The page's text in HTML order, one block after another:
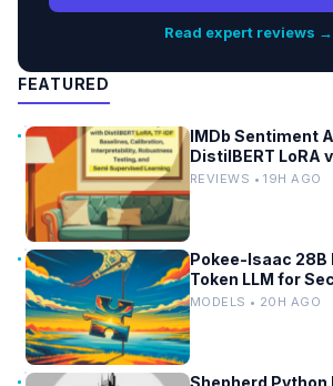
Read expert reviews →
FEATURED
IMDb Sentiment
DistilBERT LoRA
Baselines
REVIEWS • 19H AGO
Pokee-Isaac 28B
Token LLM for
Use
MODELS • 20H AGO
Shepherd